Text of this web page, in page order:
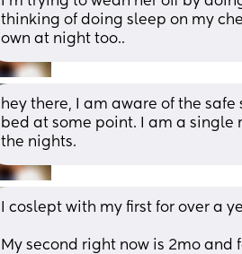
thinking of doing sleep on my
own at night too..
hey there, I am aware of the
bed at some point. I am a single
the nights.
I coslept with my first for over a
My second right now is 2mo